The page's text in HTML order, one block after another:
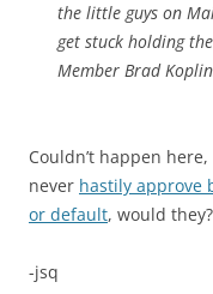
the little guys on
get stuck holding
Member Brad
Couldn’t happen
never hastily approve
or default, would
-jsq